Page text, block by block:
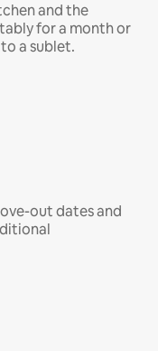
and the
for a month or
a sublet.
out dates and